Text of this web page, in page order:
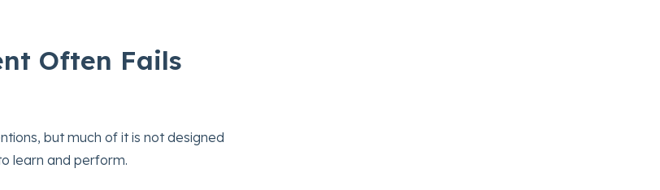
Often Fails
but much of it is not designed
learn and perform.